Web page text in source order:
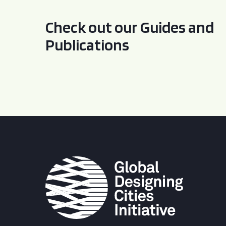
Check out our Guides and
Publications